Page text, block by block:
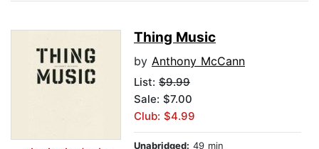
Thing Music
by Anthony McCann
List: $9.99
Sale: $7.00
Club: $4.99
Unabridged: 49 min